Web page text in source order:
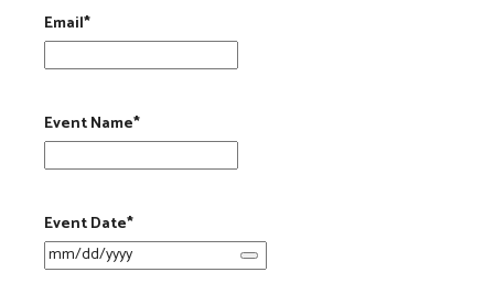
Email*
Event Name*
Event Date*